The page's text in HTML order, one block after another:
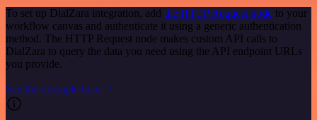
To set up DialZara integration, add the HTTP Request node to your
workflow canvas and authenticate it using a generic authentication
method. The HTTP Request node makes custom API calls to
DialZara to query the data you need using the API endpoint URLs
you provide.
See the example here